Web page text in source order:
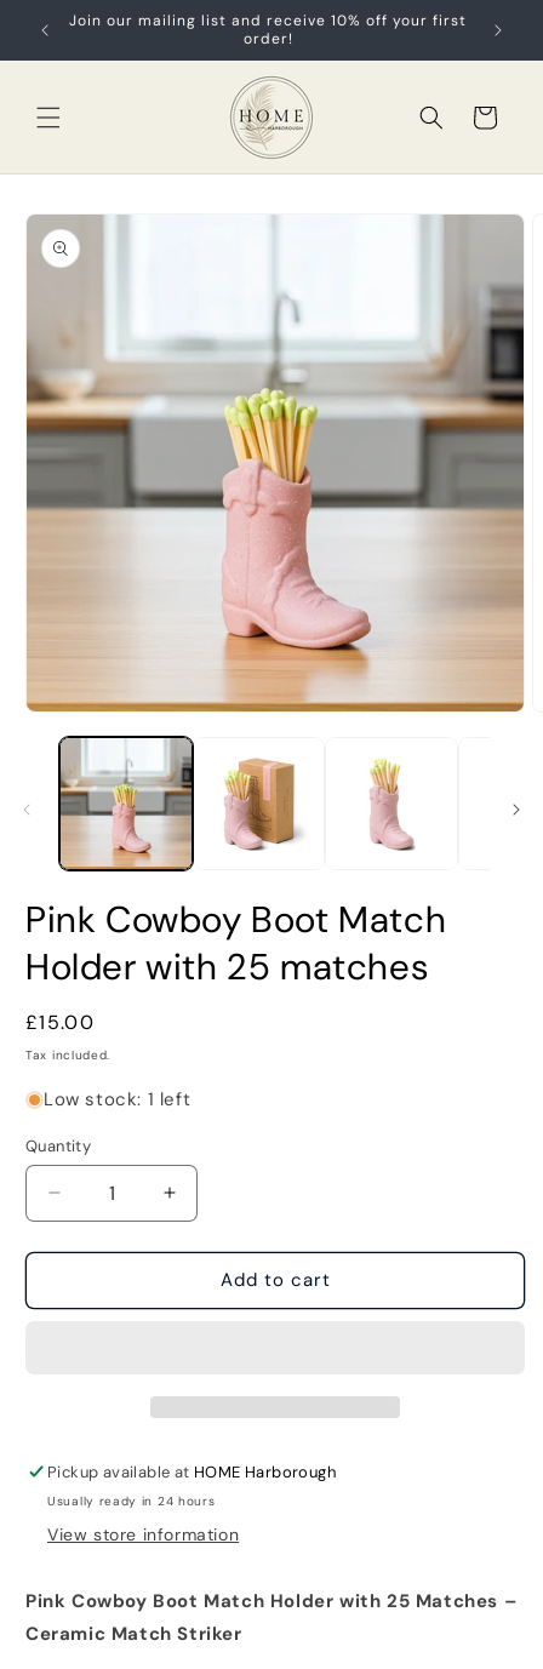
Skip to
content
Join our mailing list and receive 10% off your first
order!
Cart
Skip to
product
information
media
modal
Pink Cowboy Boot Match
Holder with 25 matches
Regular
price
£15.00
Tax included.
Low stock: 1 left
Quantity
Decrease
quantity
for
Cowboy
Increase
quantity
for
Cowboy
Add to cart
Pickup available at HOME Harborough
Usually ready in 24 hours
View store information
Pink Cowboy Boot Match Holder with 25 Matches –
Ceramic Match Striker